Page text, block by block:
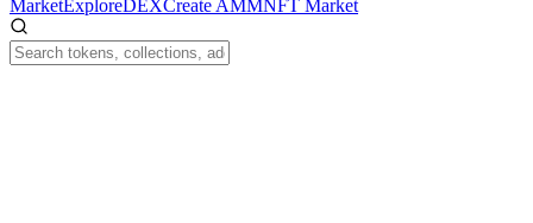
MarketExploreDEXCreate AMMNFT Market